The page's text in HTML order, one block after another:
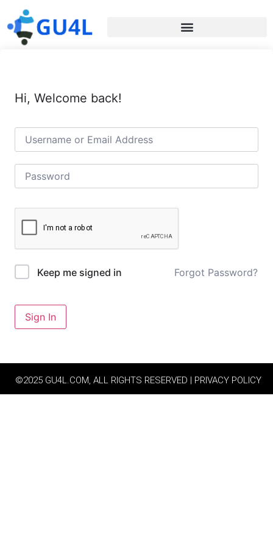
Hi, Welcome back!
Keep me signed in Forgot Password?
Sign In
©2025 GU4L.COM, ALL RIGHTS RESERVED | PRIVACY POLICY